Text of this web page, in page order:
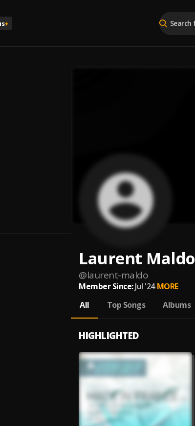
+
Laurent Maldo
@laurent-maldo
Member Since: Jul '24 MORE
All
Top Songs Albums
HIGHLIGHTED